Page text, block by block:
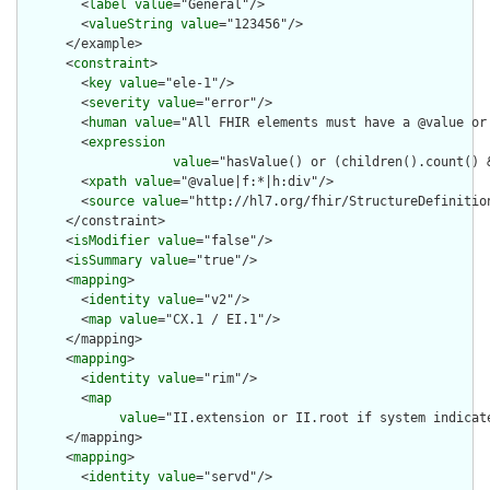
        <
label value="General"/>
        <
valueString value="123456"/>
      </example>
      <
constraint>
        <
key value="ele-1"/>
        <
severity value="error"/>
        <
human value="All FHIR elements must have a @value
        <
expression
value="hasValue() or
        <
xpath value="@value|f:*|h:div"/>
        <
source value="http://hl7.org/fhir/
      </constraint>
      <
isModifier value="false"/>
      <
isSummary value="true"/>
      <
mapping>
        <
identity value="v2"/>
        <
map value="CX.1 / EI.1"/>
      </mapping>
      <
mapping>
        <
identity value="rim"/>
        <
map
value="II.extension or II.root if system
      </mapping>
      <
mapping>
        <
identity value="servd"/>